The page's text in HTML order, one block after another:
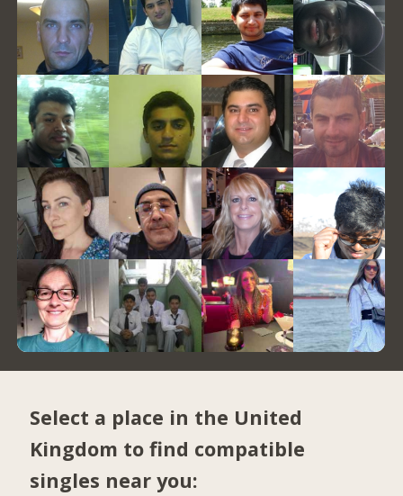
Select a place in the United
Kingdom to find compatible
singles near you: